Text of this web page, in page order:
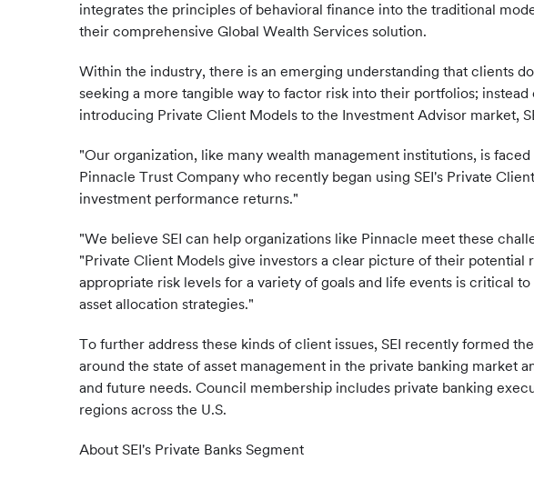
integrates the principles of behavioral finance into the traditional
their comprehensive Global Wealth Services solution.
Within the industry, there is an emerging understanding that clients
seeking a more tangible way to factor risk into their portfolios;
introducing Private Client Models to the Investment Advisor market,
"Our organization, like many wealth management institutions, is
Pinnacle Trust Company who recently began using SEI's Private
investment performance returns."
"We believe SEI can help organizations like Pinnacle meet these
"Private Client Models give investors a clear picture of their potential
appropriate risk levels for a variety of goals and life events is critical
asset allocation strategies."
To further address these kinds of client issues, SEI recently formed
around the state of asset management in the private banking market
and future needs. Council membership includes private banking
regions across the U.S.
About SEI's Private Banks Segment